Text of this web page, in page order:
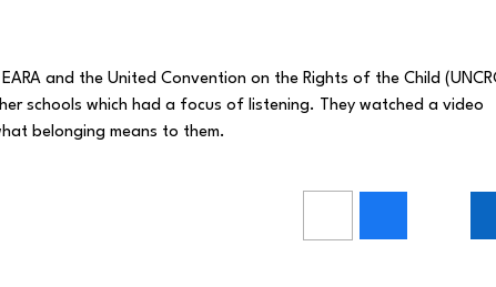
and the United Convention on the Rights of the Child
schools which had a focus of listening. They watched a video
belonging means to them.